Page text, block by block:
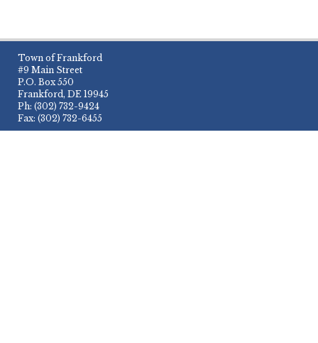
Town of Frankford
#9 Main Street
P.O. Box 550
Frankford, DE 19945
Ph: (302) 732-9424
Fax: (302) 732-6455